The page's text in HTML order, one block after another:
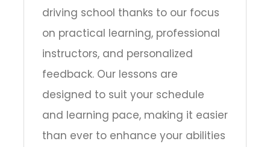
driving school thanks to our focus
on practical learning, professional
instructors, and personalized
feedback. Our lessons are
designed to suit your schedule
and learning pace, making it easier
than ever to enhance your abilities